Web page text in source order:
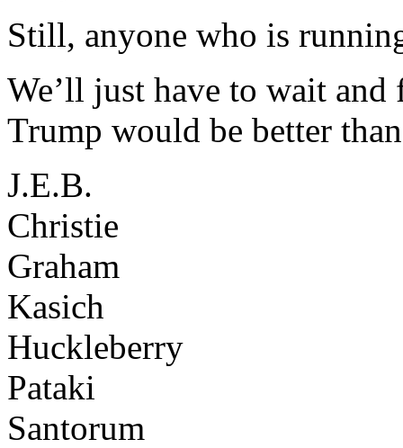
Still, anyone who is
We’ll just have to wait
Trump would be better
J.E.B.
Christie
Graham
Kasich
Huckleberry
Pataki
Santorum